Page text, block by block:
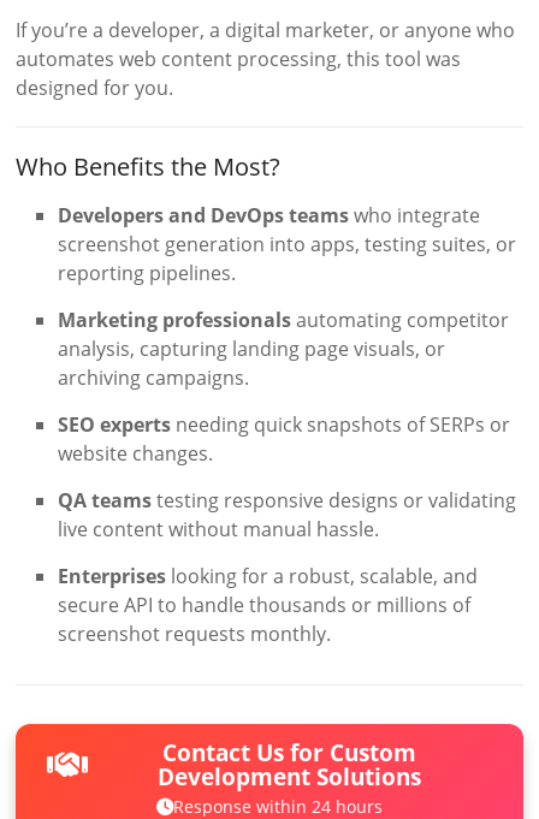
If you’re a developer, a digital marketer, or anyone who
automates web content processing, this tool was
designed for you.
Who Benefits the Most?
Developers and DevOps teamswho integrate
screenshot generation into apps, testing suites, or
reporting pipelines.
Marketing professionalsautomating competitor
analysis, capturing landing page visuals, or
archiving campaigns.
SEO experts needing quick snapshots of SERPs or
website changes.
QA teamstesting responsive designs or validating
live content without manual hassle.
Enterprises looking for a robust, scalable, and
secure API to handle thousands or millions of
screenshot requests monthly.
Contact Us for Custom
Development Solutions
Response within 24 hours